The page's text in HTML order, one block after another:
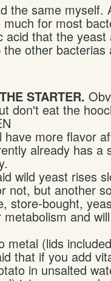
the same myself.
for most
acid that the yeast
other bacterias
STARTER.
don't eat the
more flavor
already has a
wild yeast rises
not, but another
store-bought,
and
metal (lids
that if you add
in unsalted